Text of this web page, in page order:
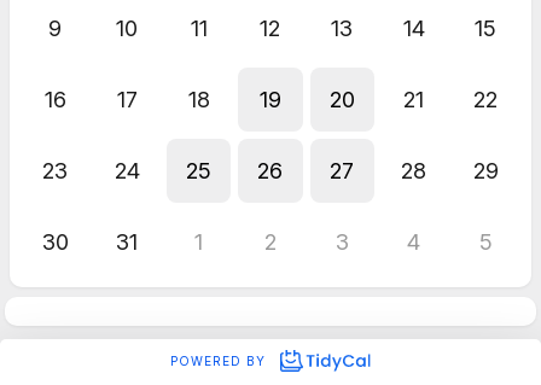
9 10 11 12 13 14 15
16 17 18 19 20 21 22
23 24 25 26 27 28 29
30 31 1 2 3 4 5
POWERED BY